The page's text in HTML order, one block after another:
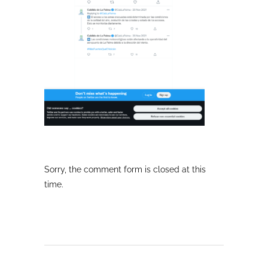
Sorry, the comment form is closed at this
time.